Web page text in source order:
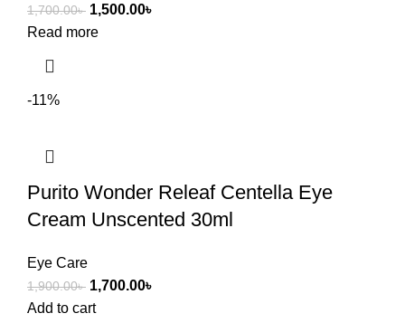
1,700.00৳ 1,500.00৳
Read more
-11%
Purito Wonder Releaf Centella Eye
Cream Unscented 30ml
Eye Care
1,900.00৳ 1,700.00৳
Add to cart